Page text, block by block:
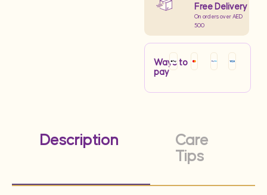
Free Delivery
On orders over AED
500
Ways to
pay
Description
Care
Tips